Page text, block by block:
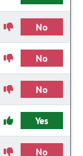
No
No
No
Yes
No